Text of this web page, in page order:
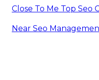
Close To Me Top Seo
Near Seo